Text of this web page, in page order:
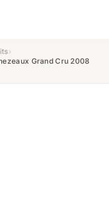
›
Grand Cru 2008